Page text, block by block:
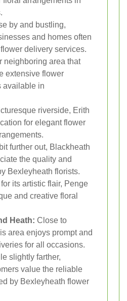
by and bustling,
and homes often
delivery services.
neighboring area that
extensive flower
available in
riverside, Erith
for elegant flower
further out, Blackheath
the quality and
Bexleyheath florists.
its artistic flair, Penge
and creative floral
Heath: Close to
area enjoys prompt and
for all occasions.
slightly farther,
value the reliable
by Bexleyheath flower